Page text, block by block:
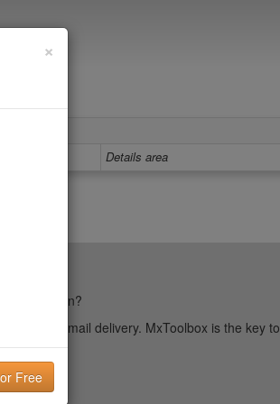
Details area
reputation?
your email delivery. MxToolbox is the key to
×